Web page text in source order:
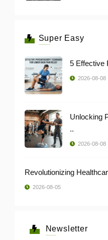
Super Easy
2026-08-08
Unlocking
..
2026-08-08
2026-08-05
Newsletter